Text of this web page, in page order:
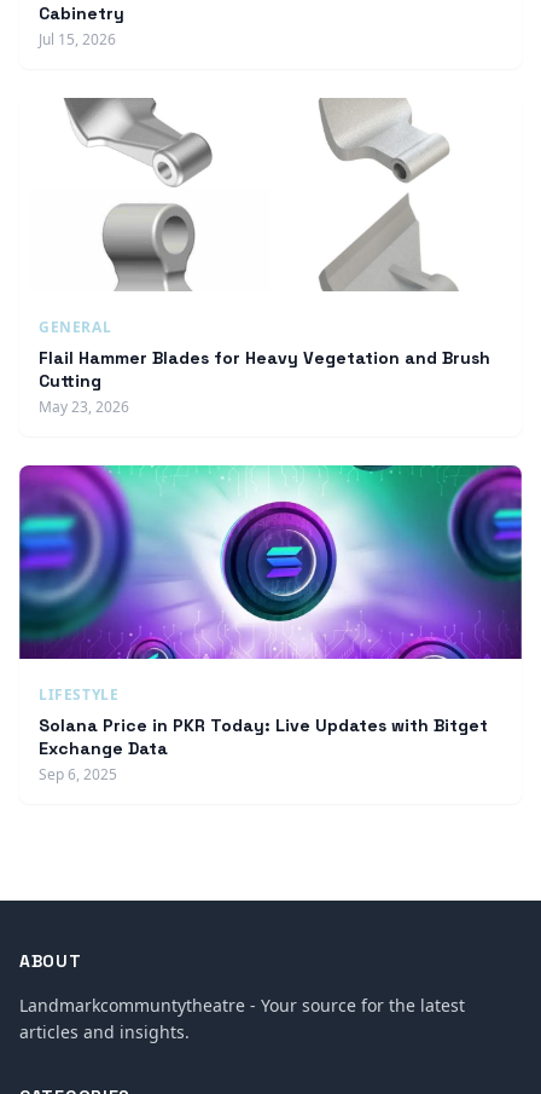
Cabinetry
Jul 15, 2026
GENERAL
Flail Hammer Blades for Heavy Vegetation and Brush
Cutting
May 23, 2026
LIFESTYLE
Solana Price in PKR Today: Live Updates with Bitget
Exchange Data
Sep 6, 2025
ABOUT
Landmarkcommuntytheatre - Your source for the latest
articles and insights.